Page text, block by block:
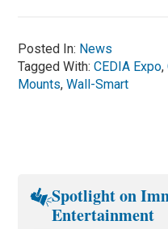
Posted In: News
Tagged With:CEDIA Expo,
Mounts,Wall-Smart
Spotlight on
Entertainment